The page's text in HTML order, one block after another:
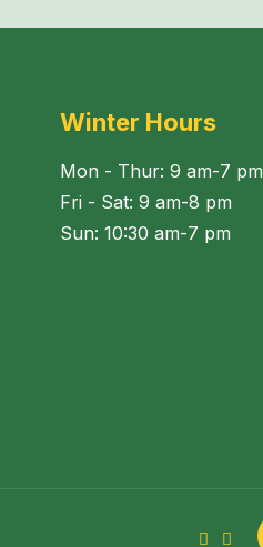
Winter Hours
Mon - Thur: 9 am-7 pm
Fri - Sat: 9 am-8 pm
Sun: 10:30 am-7 pm